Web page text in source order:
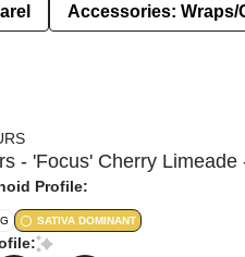
Accessories: Wraps/
- 'Focus' Cherry
Profile:
SATIVA DOMINANT